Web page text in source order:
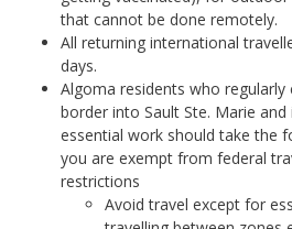
that cannot be done remotely.
All returning international
days.
Algoma residents who regularly
border into Sault Ste. Marie
essential work should take the
you are exempt from federal
restrictions
Avoid travel except for